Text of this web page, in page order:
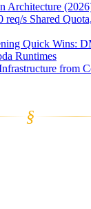
Architecture
s Shared
Quick Wins:
Runtimes
from
§